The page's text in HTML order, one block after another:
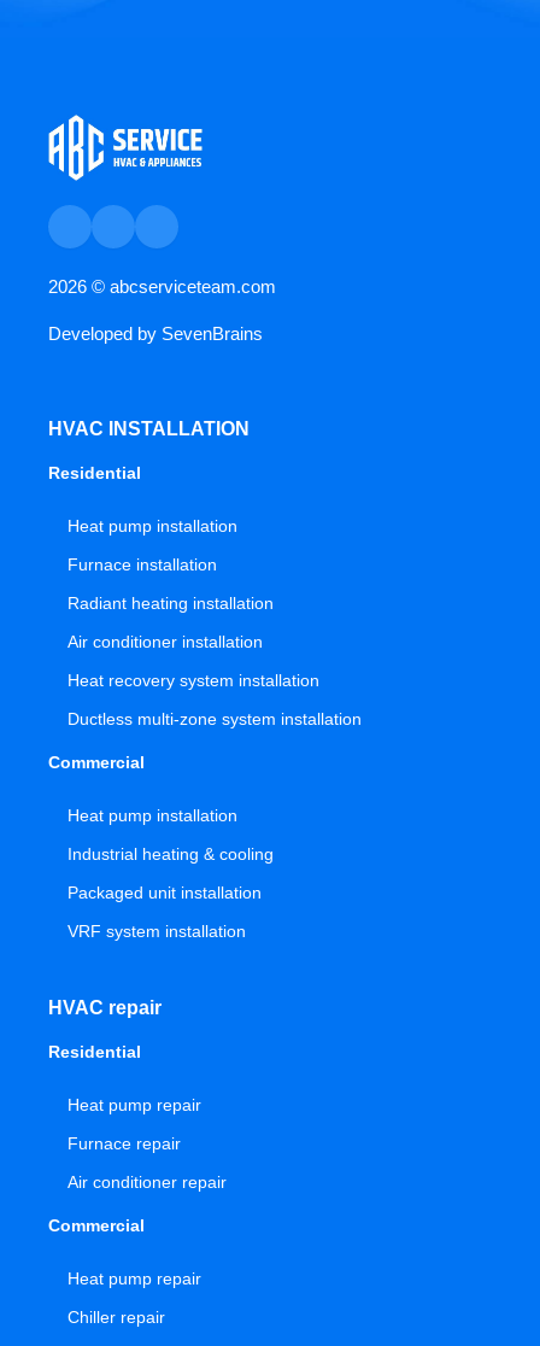
2026 © abcserviceteam.com
Developed by SevenBrains
HVAC INSTALLATION
Residential
Heat pump installation
Furnace installation
Radiant heating installation
Air conditioner installation
Heat recovery system installation
Ductless multi-zone system installation
Commercial
Heat pump installation
Industrial heating & cooling
Packaged unit installation
VRF system installation
HVAC repair
Residential
Heat pump repair
Furnace repair
Air conditioner repair
Commercial
Heat pump repair
Chiller repair